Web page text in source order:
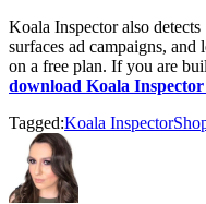
Koala Inspector also
surfaces ad campaigns,
on a free plan. If you are
download Koala
Tagged:Koala Inspector